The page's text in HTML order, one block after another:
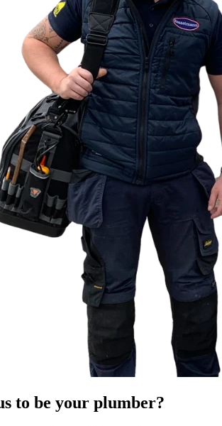
to be your plumber?